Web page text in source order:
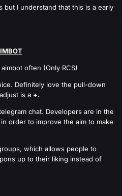
but I understand that this is a early
often (Only RCS)
Definitely love the pull-down
is a +.
chat. Developers are in the
order to improve the aim to make
which allows people to
up to their liking instead of